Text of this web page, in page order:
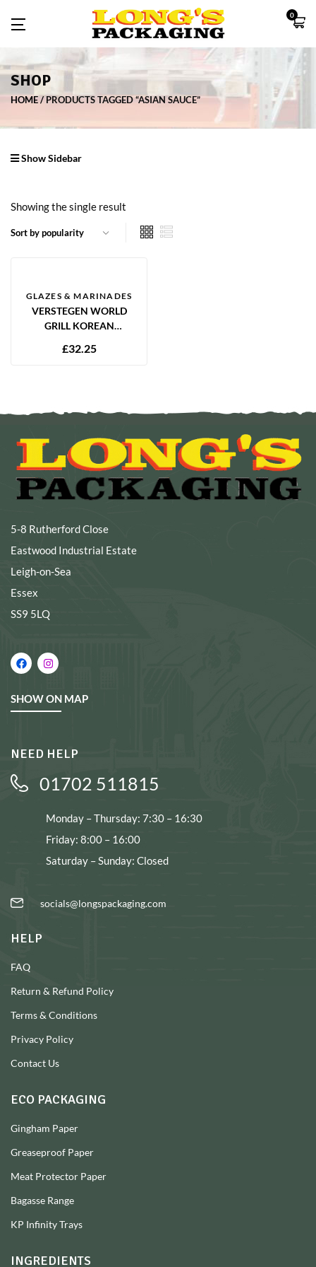
0
SHOP
HOME PRODUCTS TAGGED “ASIAN SAUCE”
Show Sidebar
Showing the single result
GLAZES & MARINADES
VERSTEGEN WORLD
GRILL KOREAN
£32.25
5-8 Rutherford Close
Eastwood Industrial Estate
Leigh-on-Sea
Essex
SS9 5LQ
SHOW ON MAP
NEED HELP
01702 511815
Monday – Thursday: 7:30 – 16:30
Friday: 8:00 – 16:00
Saturday – Sunday: Closed
socials@longspackaging.com
HELP
FAQ
Return & Refund Policy
Terms & Conditions
Privacy Policy
Contact Us
ECO PACKAGING
Gingham Paper
Greaseproof Paper
Meat Protector Paper
Bagasse Range
KP Infinity Trays
INGREDIENTS